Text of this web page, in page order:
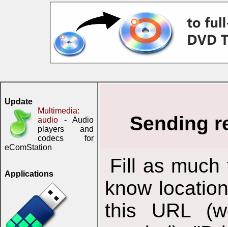
Update
Multimedia:
audio - Audio
players and
codecs for
eComStation
Applications
Sending
Fill as
know
this URL